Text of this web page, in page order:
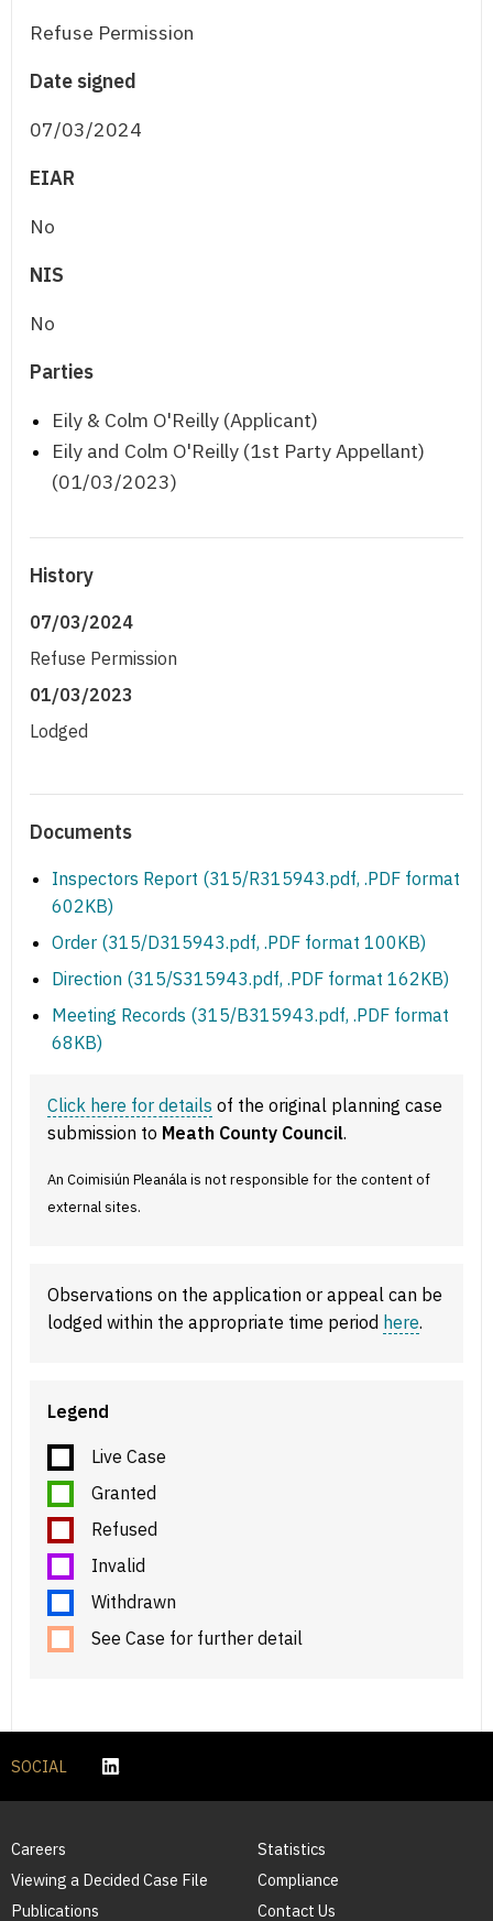
Refuse Permission
Date signed
07/03/2024
EIAR
No
NIS
No
Parties
Eily & Colm O'Reilly (Applicant)
Eily and Colm O'Reilly (1st Party Appellant)
(01/03/2023)
History
07/03/2024
Refuse Permission
01/03/2023
Lodged
Documents
Inspectors Report (315/R315943.pdf, .PDF format
602KB)
Order (315/D315943.pdf, .PDF format 100KB)
Direction (315/S315943.pdf, .PDF format 162KB)
Meeting Records (315/B315943.pdf, .PDF format
68KB)
Click here for details of the original planning case
submission to Meath County Council.
An Coimisiún Pleanála is not responsible for the content of
external sites.
Observations on the application or appeal can be
lodged within the appropriate time period here.
Legend
Live Case
Granted
Refused
Invalid
Withdrawn
See Case for further detail
SOCIAL
Careers
Viewing a Decided Case File
Publications
Statistics
Compliance
Contact Us